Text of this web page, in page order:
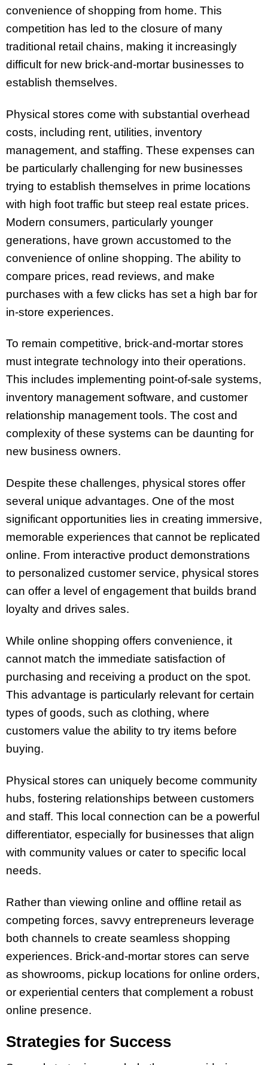
convenience of shopping from home. This
competition has led to the closure of many
traditional retail chains, making it increasingly
difficult for new brick-and-mortar businesses to
establish themselves.
Physical stores come with substantial overhead
costs, including rent, utilities, inventory
management, and staffing. These expenses can
be particularly challenging for new businesses
trying to establish themselves in prime locations
with high foot traffic but steep real estate prices.
Modern consumers, particularly younger
generations, have grown accustomed to the
convenience of online shopping. The ability to
compare prices, read reviews, and make
purchases with a few clicks has set a high bar for
in-store experiences.
To remain competitive, brick-and-mortar stores
must integrate technology into their operations.
This includes implementing point-of-sale systems,
inventory management software, and customer
relationship management tools. The cost and
complexity of these systems can be daunting for
new business owners.
Despite these challenges, physical stores offer
several unique advantages. One of the most
significant opportunities lies in creating immersive,
memorable experiences that cannot be replicated
online. From interactive product demonstrations
to personalized customer service, physical stores
can offer a level of engagement that builds brand
loyalty and drives sales.
While online shopping offers convenience, it
cannot match the immediate satisfaction of
purchasing and receiving a product on the spot.
This advantage is particularly relevant for certain
types of goods, such as clothing, where
customers value the ability to try items before
buying.
Physical stores can uniquely become community
hubs, fostering relationships between customers
and staff. This local connection can be a powerful
differentiator, especially for businesses that align
with community values or cater to specific local
needs.
Rather than viewing online and offline retail as
competing forces, savvy entrepreneurs leverage
both channels to create seamless shopping
experiences. Brick-and-mortar stores can serve
as showrooms, pickup locations for online orders,
or experiential centers that complement a robust
online presence.
Strategies for Success